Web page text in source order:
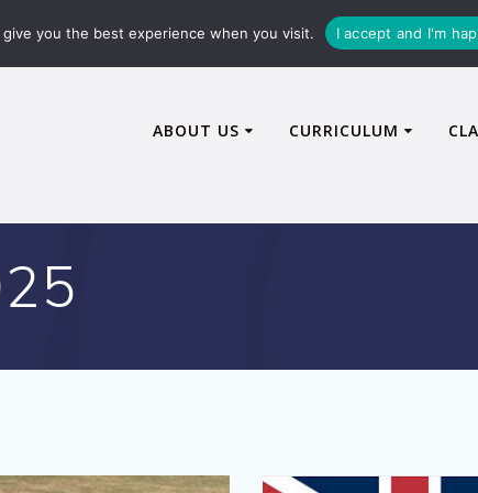
ABOUT US CURRICULUM
you the best experience when you visit. I accept and I'm